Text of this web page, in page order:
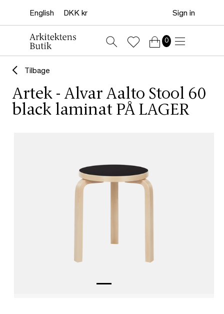
Sign in
0
Tilbage
Artek - Alvar Aalto Stool 60
black laminat PÅ LAGER